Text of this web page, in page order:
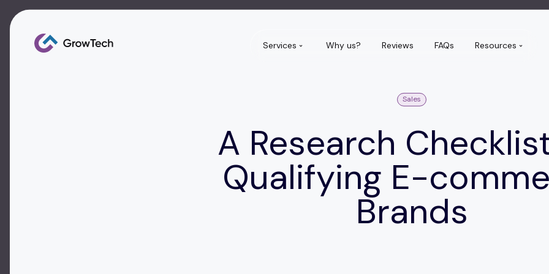
Services Why us? Reviews FAQs Resources
Sales
A Research
Qualifying E-
Brands